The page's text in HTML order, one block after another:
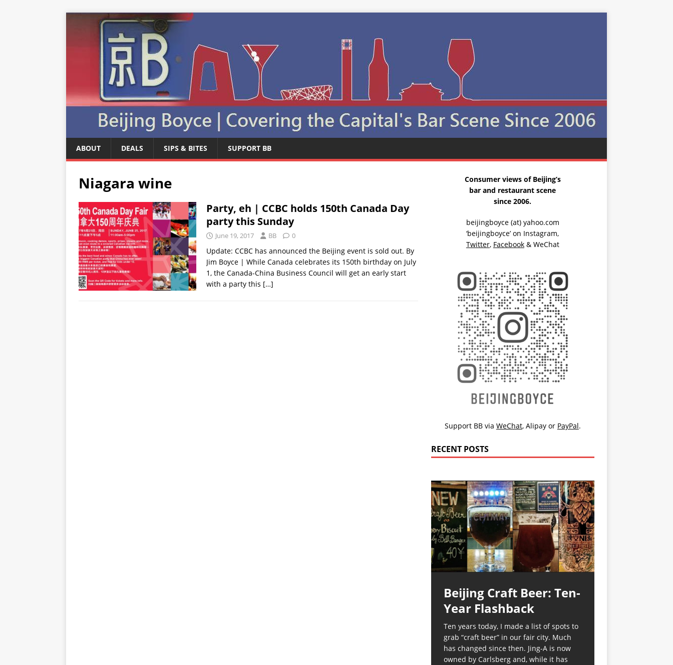
ABOUT DEALS SIPS & BITES SUPPORT BB
Niagara wine
Party, eh | CCBC holds 150th Canada Day
party this Sunday
June 19, 2017 BB 0
Update: CCBC has announced the Beijing event is sold out. By
Jim Boyce | While Canada celebrates its 150th birthday on July
1, the Canada-China Business Council will get an early start
with a party this […]
Consumer views of Beijing’s
bar and restaurant scene
since 2006.
beijingboyce (at) yahoo.com
‘beijingboyce’ on Instagram,
Twitter, Facebook& WeChat
Support BB via WeChat, Alipayor PayPal.
RECENT POSTS
Beijing Craft Beer: Ten-
Year Flashback
Ten years today, I made a list of spots to
grab “craft beer” in our fair city. Much
has changed since then. Jing-A is now
owned by Carlsberg and, while it has